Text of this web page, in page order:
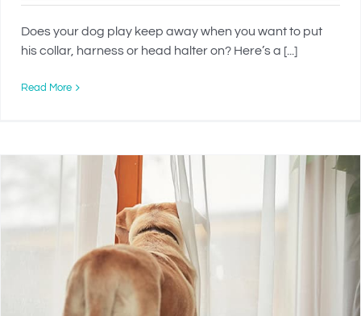
Does your dog play keep away when you want to put
his collar, harness or head halter on? Here’s a [...]
Read More